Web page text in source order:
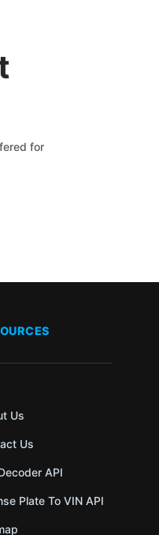
for
Us
Us
API
Plate To VIN API